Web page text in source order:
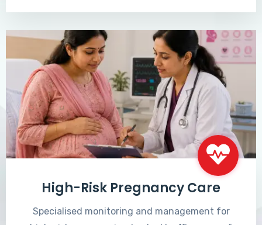
High-Risk Pregnancy Care
Specialised monitoring and management for